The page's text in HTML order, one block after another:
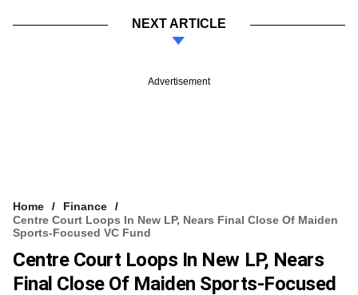
NEXT ARTICLE
Advertisement
Home
Finance
Centre Court Loops In New LP, Nears Final Close Of Maiden
Sports-Focused VC Fund
Centre Court Loops In New LP, Nears
Final Close Of Maiden Sports-Focused